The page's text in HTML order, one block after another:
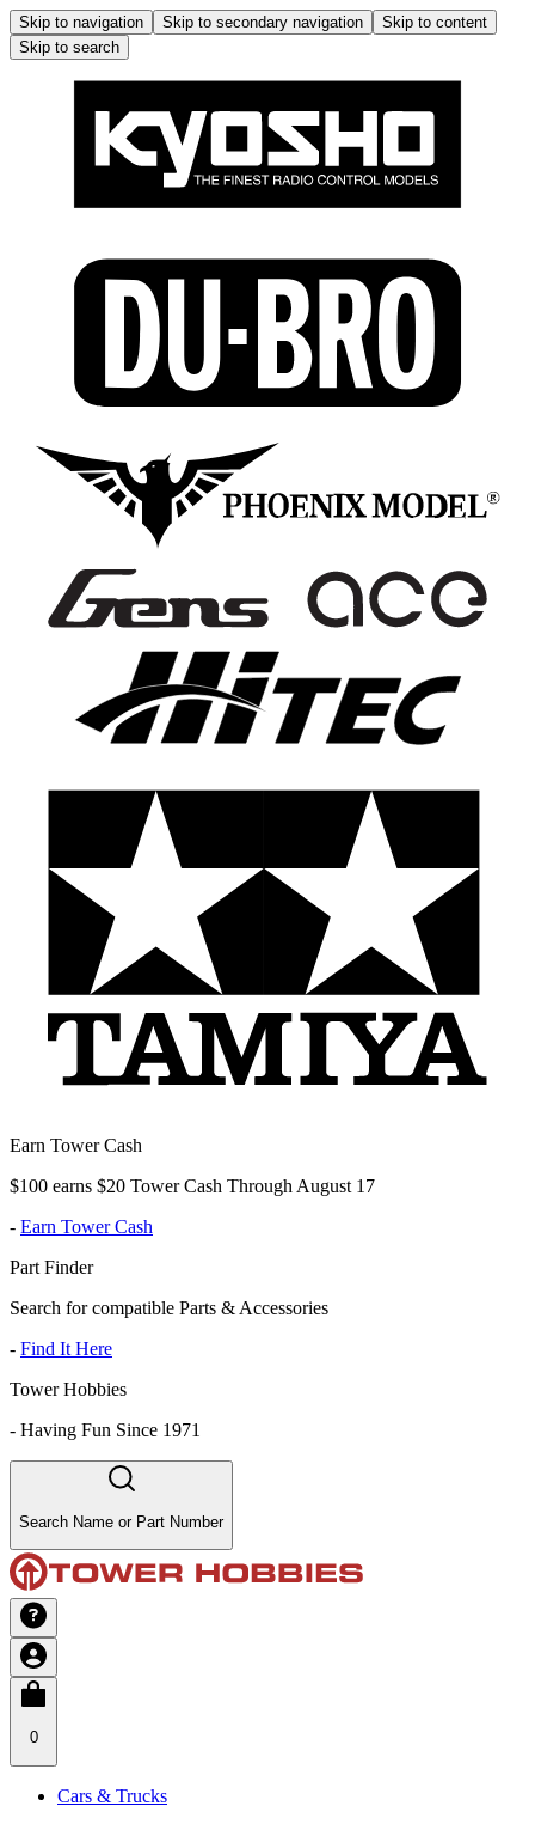
Skip to navigation Skip to secondary navigation
Skip to content
Skip to search
Earn Tower Cash
$100 earns $20 Tower Cash Through August 17
- Earn Tower Cash
Part Finder
Search for compatible Parts & Accessories
- Find It Here
Tower Hobbies
- Having Fun Since 1971
Search Name or Part Number
0
Cars & Trucks